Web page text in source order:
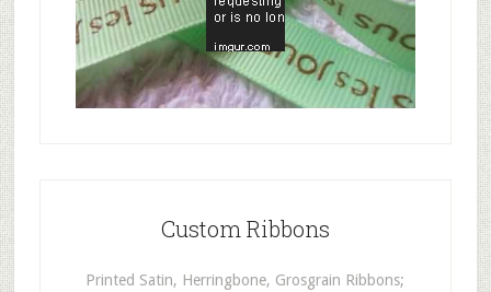
Custom Ribbons
Printed Satin, Herringbone, Grosgrain Ribbons;